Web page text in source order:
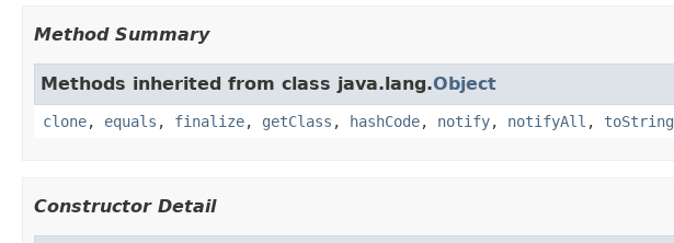
Method Summary
Methods inherited from class java.lang.Object
clone, equals , finalize, getClass , hashCode, notify, notifyAll , toString
Constructor Detail